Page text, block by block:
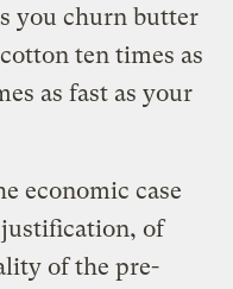
you churn butter
ten times as
as fast as your
economic case
of
of the pre-